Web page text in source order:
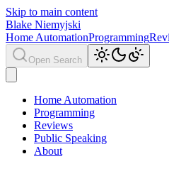
Skip to main content
Blake Niemyjski
Home AutomationProgramming
Open Search
Home Automation
Programming
Reviews
Public Speaking
About